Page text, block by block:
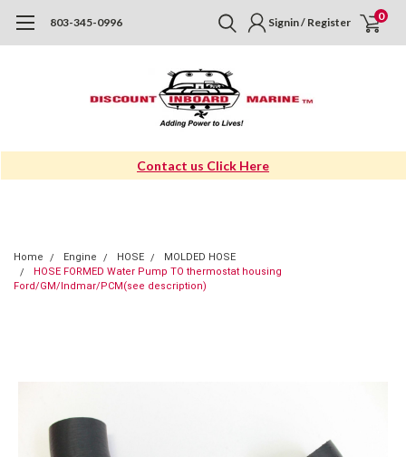
803-345-0996 Signin / Register 0
Contact us Click Here
Home Engine HOSE
MOLDED HOSE
HOSE FORMED Water Pump TO thermostat housing
Ford/GM/Indmar/PCM(see description)